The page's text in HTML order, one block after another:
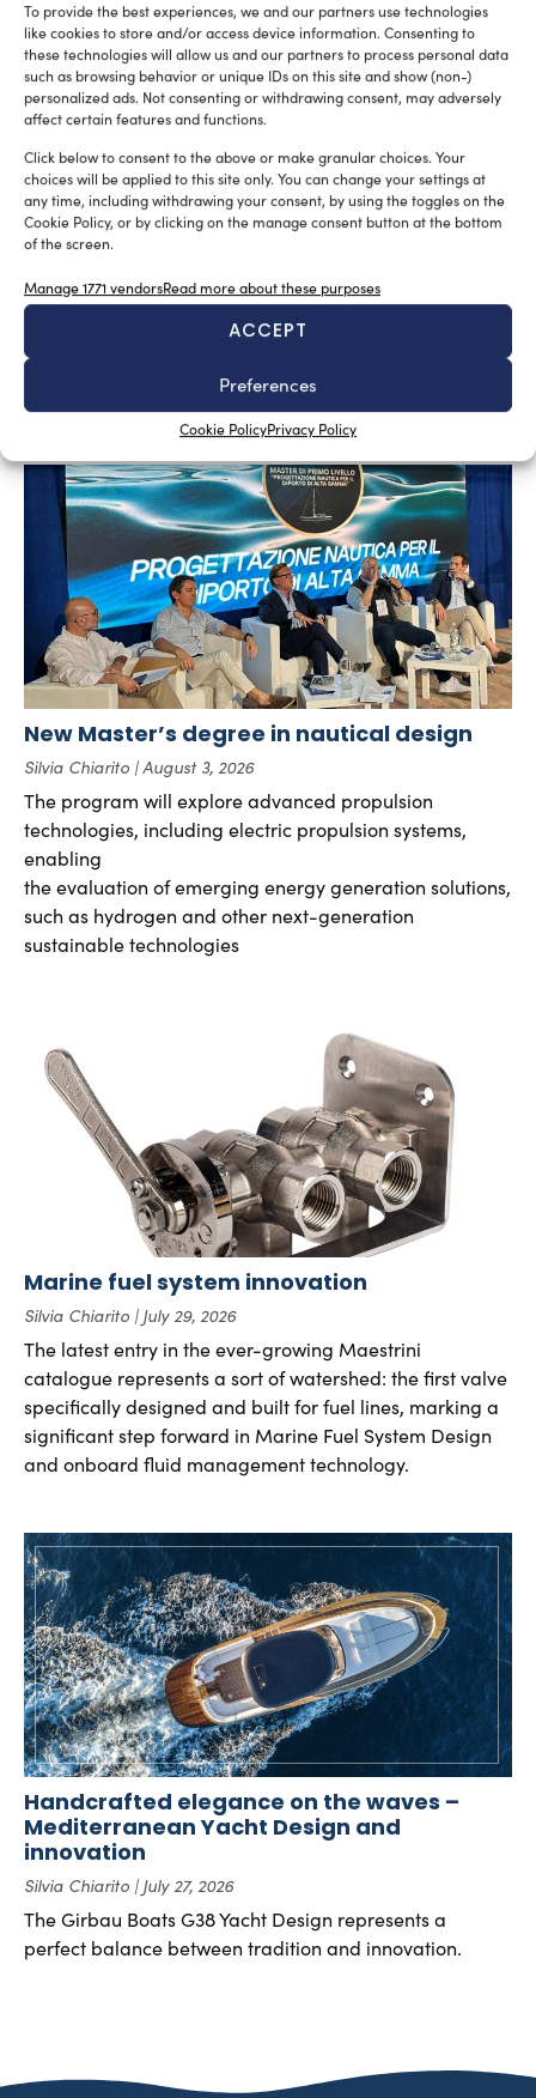
To provide the best experiences, we and our partners use technologies
like cookies to store and/or access device information. Consenting to
these technologies will allow us and our partners to process personal data
such as browsing behavior or unique IDs on this site and show (non-)
personalized ads. Not consenting or withdrawing consent, may adversely
affect certain features and functions.
Click below to consent to the above or make granular choices. Your
choices will be applied to this site only. You can change your settings at
any time, including withdrawing your consent, by using the toggles on the
Cookie Policy, or by clicking on the manage consent button at the bottom
of the screen.
Manage 1771 vendorsRead more about these purposes
ACCEPT
Preferences
Cookie PolicyPrivacy Policy
A sector undergoing modernisation
Silvia Chiarito August 5, 2026
Yachting in Romania, which is mainly concentrated
around Constanta and other Black Sea resorts, is likely
to grow in the future. At present, yachting is mainly seen
as a sporting discipline, but the evolution of Nautical
Tourism and the increasing interest in Yachting Romania
suggest a broader development.
New Master’s degree in nautical design
Silvia Chiarito August 3, 2026
The program will explore advanced propulsion
technologies, including electric propulsion systems,
enabling
the evaluation of emerging energy generation solutions,
such as hydrogen and other next-generation
sustainable technologies
Marine fuel system innovation
Silvia Chiarito July 29, 2026
The latest entry in the ever-growing Maestrini
catalogue represents a sort of watershed: the first valve
specifically designed and built for fuel lines, marking a
significant step forward in Marine Fuel System Design
and onboard fluid management technology.
Handcrafted elegance on the waves –
Mediterranean Yacht Design and
innovation
Silvia Chiarito July 27, 2026
The Girbau Boats G38 Yacht Design represents a
perfect balance between tradition and innovation.